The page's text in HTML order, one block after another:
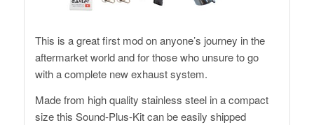
This is a great first mod on anyone’s journey in the
aftermarket world and for those who unsure to go
with a complete new exhaust system.
Made from high quality stainless steel in a compact
size this Sound-Plus-Kit can be easily shipped